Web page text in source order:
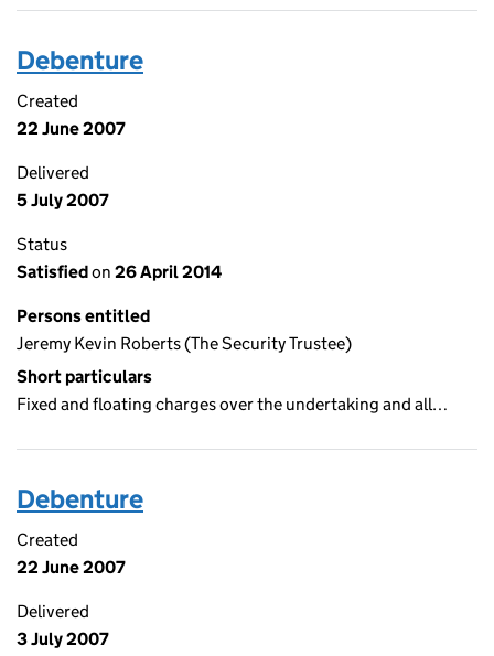
Debenture
Created
22 June 2007
Delivered
5 July 2007
Status
Satisfiedon 26 April 2014
Persons entitled
Jeremy Kevin Roberts (The Security Trustee)
Short particulars
Fixed and floating charges over the undertaking and all…
Debenture
Created
22 June 2007
Delivered
3 July 2007